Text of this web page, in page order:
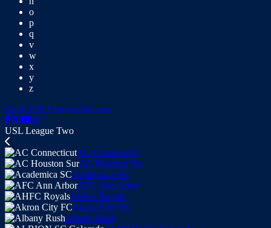
o
p
q
v
w
x
y
z
Go to USLLeagueOne.com
USL League Two
AC Connecticut
AC Houston Sur
Academica SC
AFC Ann Arbor
AHFC Royals
Akron City FC
Albany Rush